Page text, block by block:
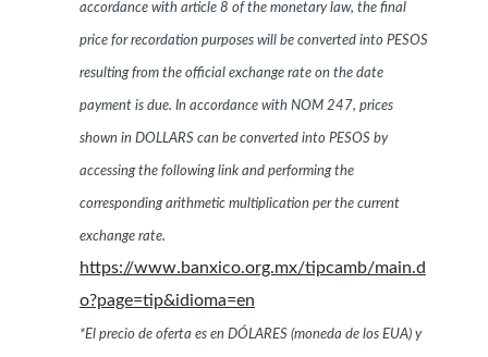
accordance with article 8 of the monetary law, the final
price for recordation purposes will be converted into PESOS
resulting from the official exchange rate on the date
payment is due. In accordance with NOM 247, prices
shown in DOLLARS can be converted into PESOS by
accessing the following link and performing the
corresponding arithmetic multiplication per the current
exchange rate.
https://www.banxico.org.mx/tipcamb/main.d
o?page=tip&idioma=en
*El precio de oferta es en DÓLARES (moneda de los EUA) y